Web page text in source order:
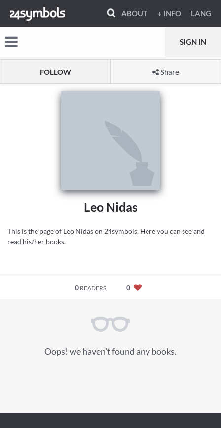
ABOUT + INFO LANG
SIGN IN
FOLLOW Share
Leo Nidas
This is the page of Leo Nidas on 24symbols. Here you can see and
read his/her books.
0READERS 0
Oops! we haven't found any books.